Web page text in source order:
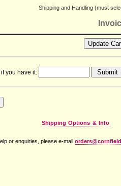
Shipping and Handling (must
you have it:
Shipping Options & Info
or enquiries, please e-mail